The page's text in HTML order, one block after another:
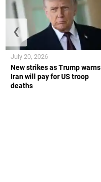
New strikes as Trump warns
Iran will pay for US troop
deaths
July 20, 2026
❮